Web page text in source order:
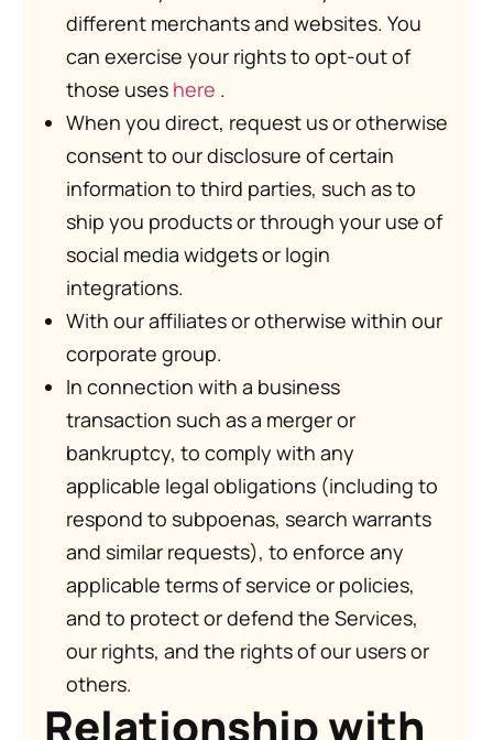
different merchants and websites. You
can exercise your rights to opt-out of
those uses here .
When you direct, request us or otherwise
consent to our disclosure of certain
information to third parties, such as to
ship you products or through your use of
social media widgets or login
integrations.
With our affiliates or otherwise within our
corporate group.
In connection with a business
transaction such as a merger or
bankruptcy, to comply with any
applicable legal obligations (including to
respond to subpoenas, search warrants
and similar requests), to enforce any
applicable terms of service or policies,
and to protect or defend the Services,
our rights, and the rights of our users or
others.
Relationship with